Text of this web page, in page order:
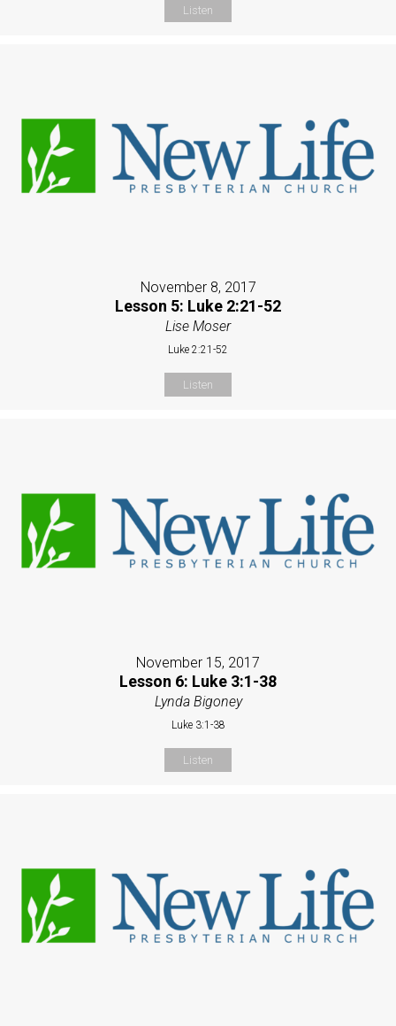
Listen
November 8, 2017
Lesson 5: Luke 2:21-52
Lise Moser
Luke 2:21-52
Listen
November 15, 2017
Lesson 6: Luke 3:1-38
Lynda Bigoney
Luke 3:1-38
Listen